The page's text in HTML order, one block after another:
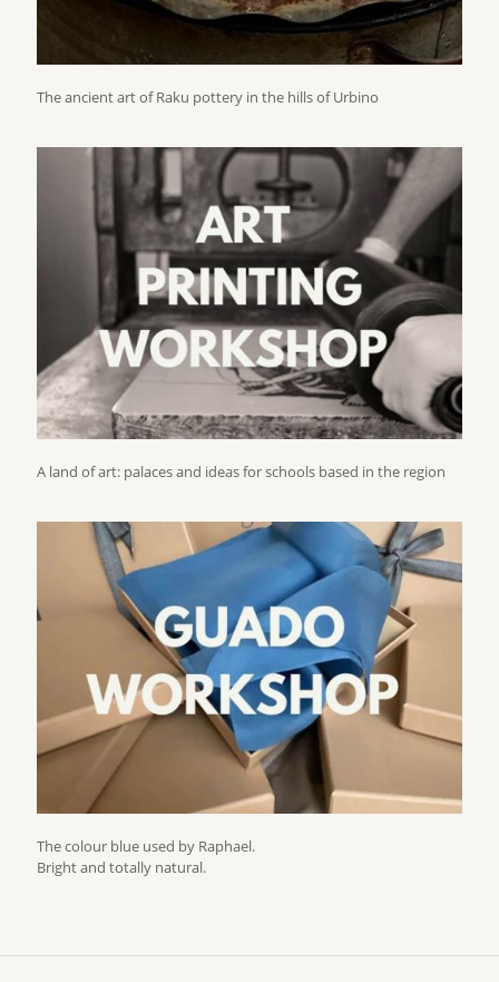
The ancient art of Raku pottery in the hills of Urbino
A land of art: palaces and ideas for schools based in the region
The colour blue used by Raphael.
Bright and totally natural.